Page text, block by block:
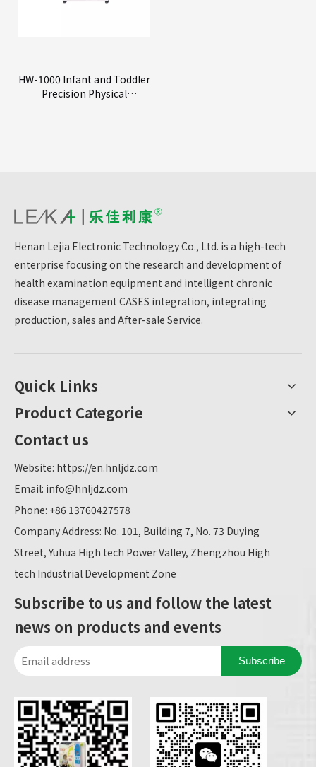
HW-1000 Infant and Toddler
Precision Physical
Henan Lejia Electronic Technology Co., Ltd. is a high-tech
enterprise focusing on the research and development of
health examination equipment and intelligent chronic
disease management CASES integration, integrating
production, sales and After-sale Service.
Quick Links
Product Categorie
Contact us
Website: https://en.hnljdz.com
Email: info@hnljdz.com
Phone: +86 13760427578
Company Address: No. 101, Building 7, No. 73 Duying
Street, Yuhua High tech Power Valley, Zhengzhou High
tech Industrial Development Zone
Subscribe to us and follow the latest
news on products and events
Subscribe